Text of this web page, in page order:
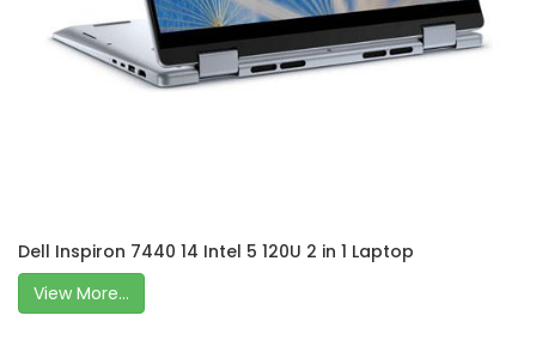
Dell Inspiron 7440 14 Intel 5 120U 2 in 1 Laptop
View More...